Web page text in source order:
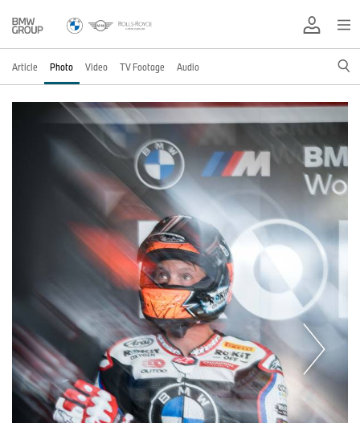
Article Photo Video TV Footage Audio